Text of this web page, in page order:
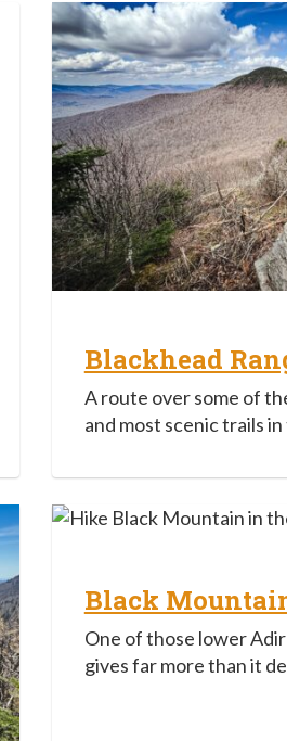
Blackhead
A route over some of
and most scenic trails
Black
One of those lower
gives far more than it